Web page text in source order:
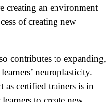
creating an environment
of creating new
contributes to expanding,
neuroplasticity.
as certified trainers is in
to create new